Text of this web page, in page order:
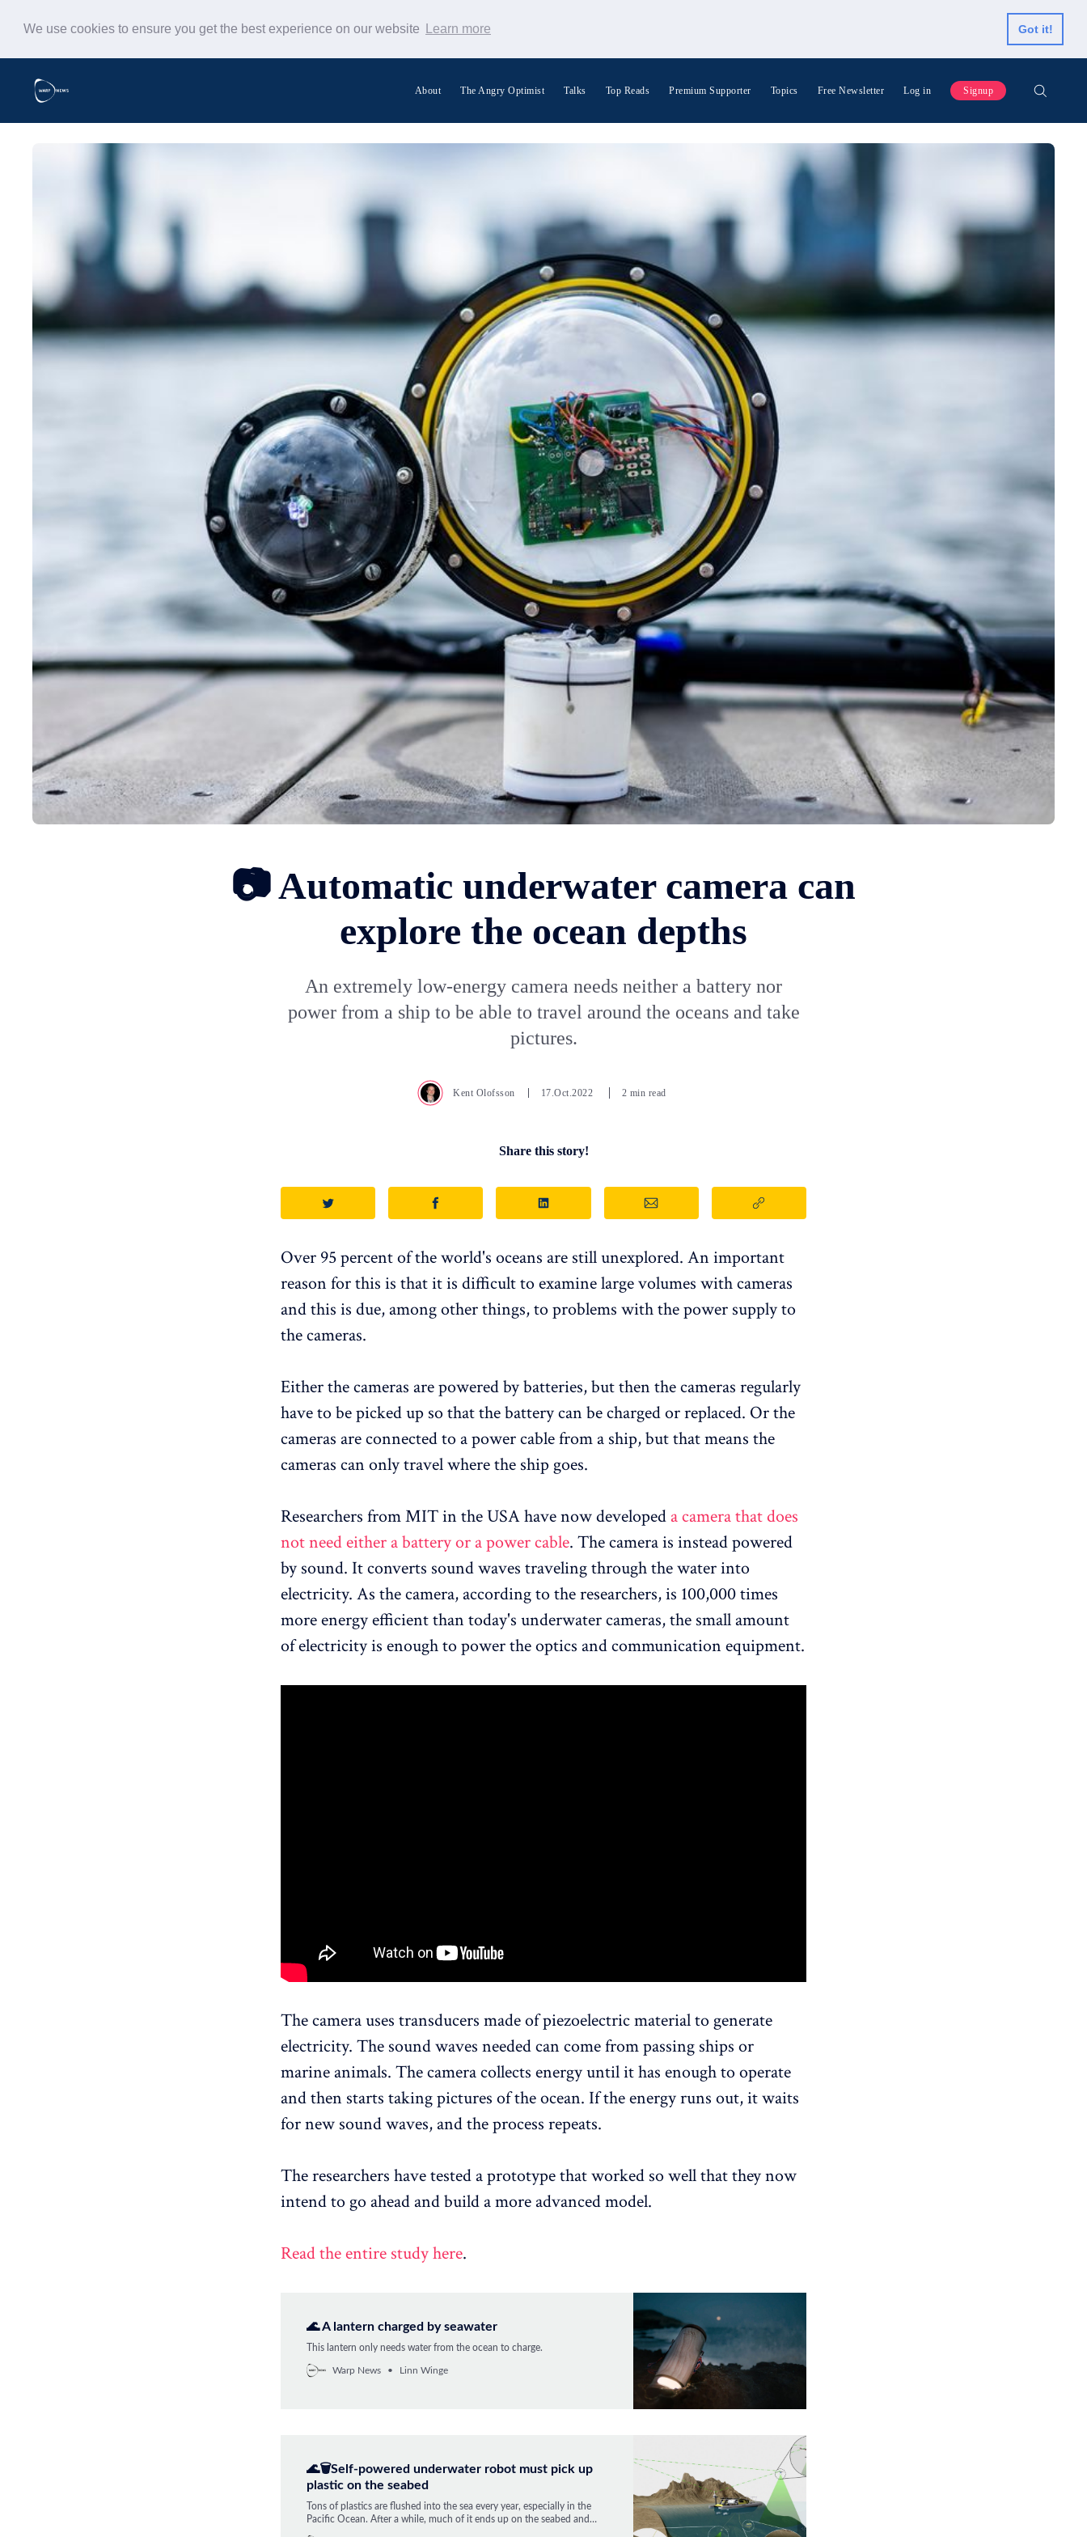
We use cookies to ensure you get the best experience on our website Learn more Got it!
About The Angry Optimist Talks Top Reads Premium Supporter Topics Free Newsletter Log in Signup
📷 Automatic underwater camera can
explore the ocean depths
An extremely low-energy camera needs neither a battery nor
power from a ship to be able to travel around the oceans and take
pictures.
Kent Olofsson 17.Oct.2022 2 min read
Share this story!
Over 95 percent of the world's oceans are still unexplored. An important
reason for this is that it is difficult to examine large volumes with cameras
and this is due, among other things, to problems with the power supply to
the cameras.
Either the cameras are powered by batteries, but then the cameras regularly
have to be picked up so that the battery can be charged or replaced. Or the
cameras are connected to a power cable from a ship, but that means the
cameras can only travel where the ship goes.
Researchers from MIT in the USA have now developed a camera that does
not need either a battery or a power cable. The camera is instead powered
by sound. It converts sound waves traveling through the water into
electricity. As the camera, according to the researchers, is 100,000 times
more energy efficient than today's underwater cameras, the small amount
of electricity is enough to power the optics and communication equipment.
The camera uses transducers made of piezoelectric material to generate
electricity. The sound waves needed can come from passing ships or
marine animals. The camera collects energy until it has enough to operate
and then starts taking pictures of the ocean. If the energy runs out, it waits
for new sound waves, and the process repeats.
The researchers have tested a prototype that worked so well that they now
intend to go ahead and build a more advanced model.
Read the entire study here.
🌊 A lantern charged by seawater
This lantern only needs water from the ocean to charge.
Warp News Linn Winge
🌊🗑️Self-powered underwater robot must pick up
plastic on the seabed
Tons of plastics are flushed into the sea every year, especially in the
Pacific Ocean. After a while, much of it ends up on the seabed and